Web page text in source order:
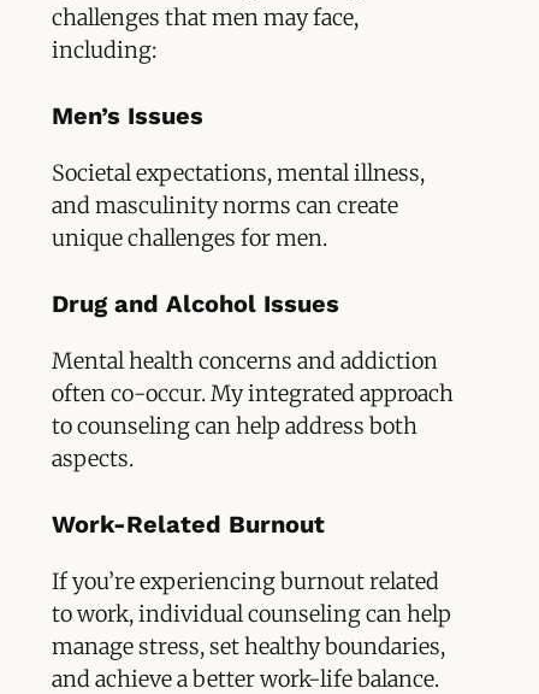
challenges that men may face,
including:
Men’s Issues
Societal expectations, mental illness,
and masculinity norms can create
unique challenges for men.
Drug and Alcohol Issues
Mental health concerns and addiction
often co-occur. My integrated approach
to counseling can help address both
aspects.
Work-Related Burnout
If you’re experiencing burnout related
to work, individual counseling can help
manage stress, set healthy boundaries,
and achieve a better work-life balance.